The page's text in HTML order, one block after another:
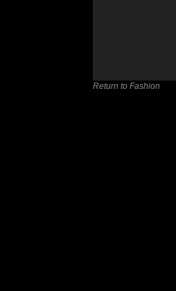
Return to Fashion